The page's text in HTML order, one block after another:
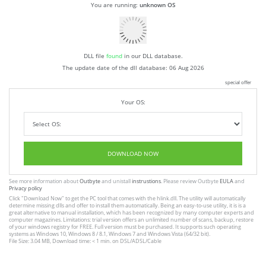
You are running: unknown OS
DLL file foundin our DLL database.
The update date of the dll database: 06 Aug 2026
special offer
Your OS:
DOWNLOAD NOW
See more information aboutOutbyteand unistallinstrustions. Please review Outbyte EULAand
Privacy policy
Click"Download Now" to get the PC tool that comes with the hlink.dll. The utility will automatically
determine missing dlls and offer to install them automatically. Being an easy-to-use utility, it is is a
great alternative to manual installation, which has been recognized by many computer experts and
computer magazines. Limitations: trial version offers an unlimited number of scans, backup, restore
of your windows registry for FREE. Full version must be purchased. It supports such operating
systems as Windows 10, Windows 8 / 8.1, Windows 7 and Windows Vista (64/32 bit).
File Size: 3.04 MB, Download time: < 1 min. on DSL/ADSL/Cable